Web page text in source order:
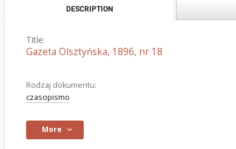
DESCRIPTION
Title:
Gazeta Olsztyńska, 1896, nr 18
Rodzaj dokumentu:
czasopismo
More